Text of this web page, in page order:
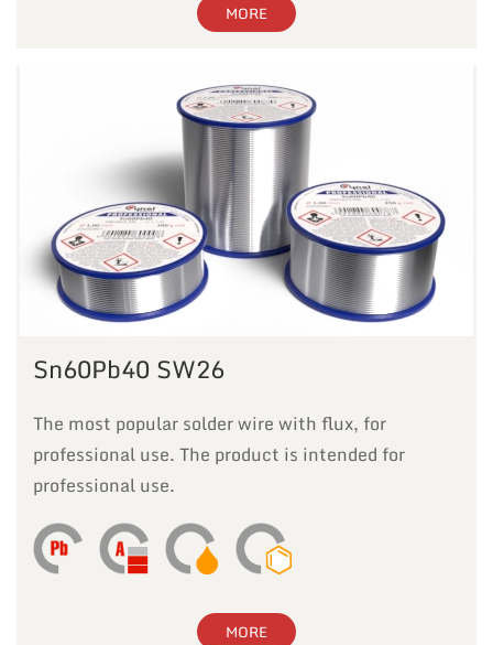
MORE
Sn60Pb40 SW26
The most popular solder wire with flux, for
professional use. The product is intended for
professional use.
MORE